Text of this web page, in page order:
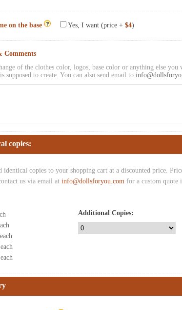
on the base Yes, I want (price + $4)
Comments
of the clothes color, logos, base color or anything else
supposed to create. You can also send email to
copies:
identical copies to your shopping cart at a discounted price.
us via email at info@dollsforyou.com for a custom quote
each
each
each
Additional Copies: